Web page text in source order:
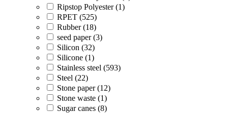
Ripstop Polyester (1)
RPET (525)
Rubber (18)
seed paper (3)
Silicon (32)
Silicone (1)
Stainless steel (593)
Steel (22)
Stone paper (12)
Stone waste (1)
Sugar canes (8)